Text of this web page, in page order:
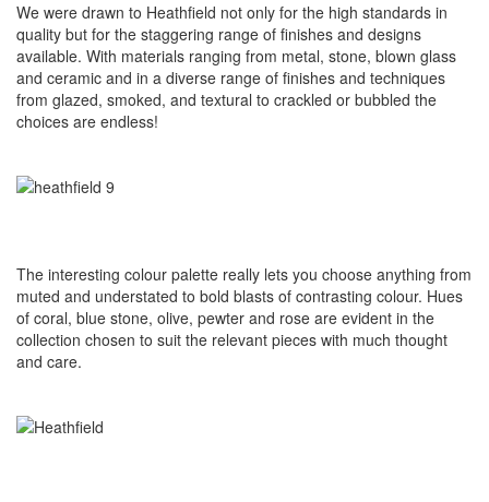
We were drawn to Heathfield not only for the high standards in
quality but for the staggering range of finishes and designs
available. With materials ranging from metal, stone, blown glass
and ceramic and in a diverse range of finishes and techniques
from glazed, smoked, and textural to crackled or bubbled the
choices are endless!
The interesting colour palette really lets you choose anything from
muted and understated to bold blasts of contrasting colour. Hues
of coral, blue stone, olive, pewter and rose are evident in the
collection chosen to suit the relevant pieces with much thought
and care.